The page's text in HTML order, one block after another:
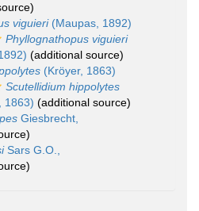
viguieri(Maupas, 1892)
Phyllognathopus viguieri
(additional source)
(Kröyer, 1863)
Scutellidium hippolytes
1863) (additional source)
Giesbrecht,
Sars G.O.,